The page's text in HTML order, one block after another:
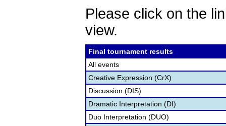
Please click on the
view.
Final tournament results
All events
Creative Expression (CrX)
Discussion (DIS)
Dramatic Interpretation (DI)
Duo Interpretation (DUO)